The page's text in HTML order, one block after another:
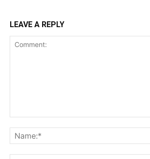
LEAVE A REPLY